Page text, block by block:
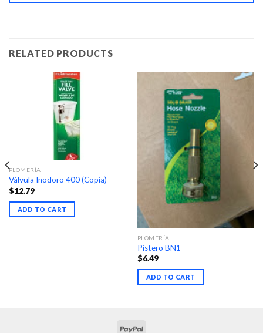
RELATED PRODUCTS
PLOMERÍA
Válvula Inodoro 400 (Copia)
$12.79
ADD TO CART
PLOMERÍA
Pistero BN1
$6.49
ADD TO CART